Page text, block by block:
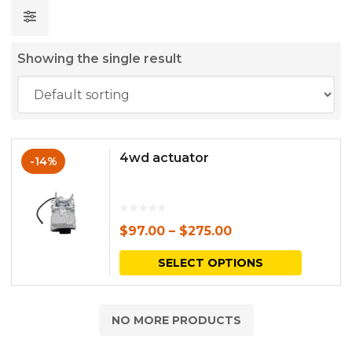
Showing the single result
-14% 4wd actuator
$97.00 – $275.00
SELECT OPTIONS
This
NO MORE PRODUCTS